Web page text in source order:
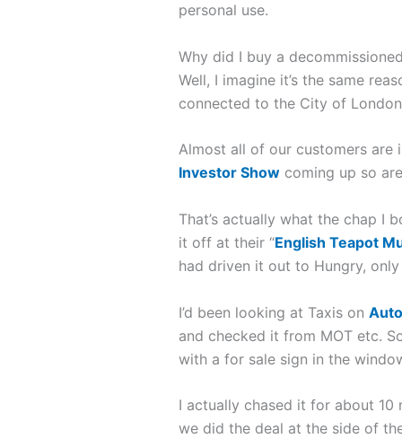
personal use.
Why did I buy a
Well, I imagine it’s the same
connected to the City of
Almost all of our customers are
Investor Showcoming up so
That’s actually what the chap I
it off at their “English Teapot
had driven it out to Hungry,
I’d been looking at Taxis on
and checked it from MOT etc.
with a for sale sign in the
I actually chased it for about
we did the deal at the side of